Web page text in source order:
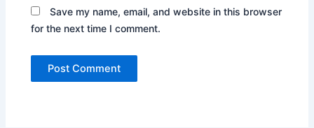
Save my name, email, and website in this browser
for the next time I comment.